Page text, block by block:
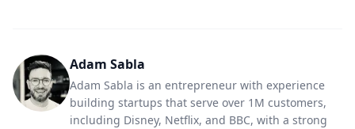
Adam Sabla
Adam Sabla is an entrepreneur with experience
building startups that serve over 1M customers,
including Disney, Netflix, and BBC, with a strong